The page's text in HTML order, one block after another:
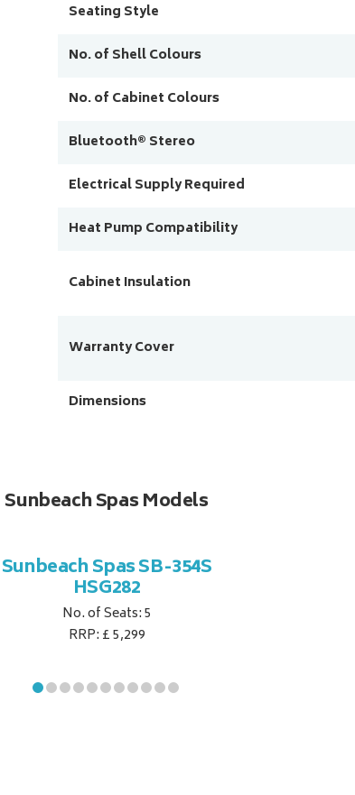
Seating Style
No. of Shell Colours
No. of Cabinet Colours
Bluetooth® Stereo
Electrical Supply Required
Heat Pump Compatibility
Cabinet Insulation
Warranty Cover
Dimensions
Sunbeach Spas Models
Sunbeach Spas SB-354S
HSG282
No. of Seats: 5
RRP: £ 5,299